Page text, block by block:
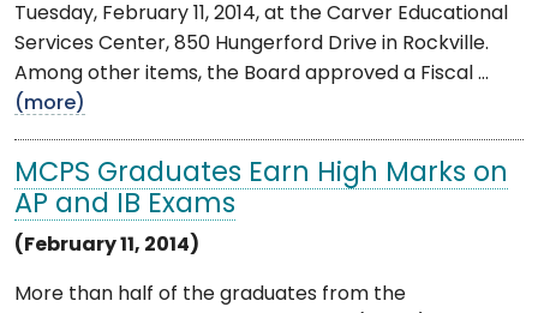
Tuesday, February 11, 2014, at the Carver Educational
Services Center, 850 Hungerford Drive in Rockville.
Among other items, the Board approved a Fiscal ...
(more)
MCPS Graduates Earn High Marks on
AP and IB Exams
(February 11, 2014)
More than half of the graduates from the